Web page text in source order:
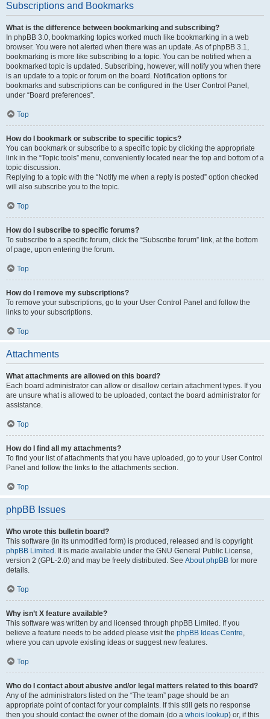
Subscriptions and Bookmarks
What is the difference between bookmarking and subscribing?
In phpBB 3.0, bookmarking topics worked much like bookmarking in a web
browser. You were not alerted when there was an update. As of phpBB 3.1,
bookmarking is more like subscribing to a topic. You can be notified when a
bookmarked topic is updated. Subscribing, however, will notify you when there
is an update to a topic or forum on the board. Notification options for
bookmarks and subscriptions can be configured in the User Control Panel,
under “Board preferences”.
Top
How do I bookmark or subscribe to specific topics?
You can bookmark or subscribe to a specific topic by clicking the appropriate
link in the “Topic tools” menu, conveniently located near the top and bottom of a
topic discussion.
Replying to a topic with the “Notify me when a reply is posted” option checked
will also subscribe you to the topic.
Top
How do I subscribe to specific forums?
To subscribe to a specific forum, click the “Subscribe forum” link, at the bottom
of page, upon entering the forum.
Top
How do I remove my subscriptions?
To remove your subscriptions, go to your User Control Panel and follow the
links to your subscriptions.
Top
Attachments
What attachments are allowed on this board?
Each board administrator can allow or disallow certain attachment types. If you
are unsure what is allowed to be uploaded, contact the board administrator for
assistance.
Top
How do I find all my attachments?
To find your list of attachments that you have uploaded, go to your User Control
Panel and follow the links to the attachments section.
Top
phpBB Issues
Who wrote this bulletin board?
This software (in its unmodified form) is produced, released and is copyright
phpBB Limited . It is made available under the GNU General Public License,
version 2 (GPL-2.0) and may be freely distributed. See About phpBB for more
details.
Top
Why isn’t X feature available?
This software was written by and licensed through phpBB Limited. If you
believe a feature needs to be added please visit the phpBB Ideas Centre,
where you can upvote existing ideas or suggest new features.
Top
Who do I contact about abusive and/or legal matters related to this board?
Any of the administrators listed on the “The team” page should be an
appropriate point of contact for your complaints. If this still gets no response
then you should contact the owner of the domain (do a whois lookup) or, if this